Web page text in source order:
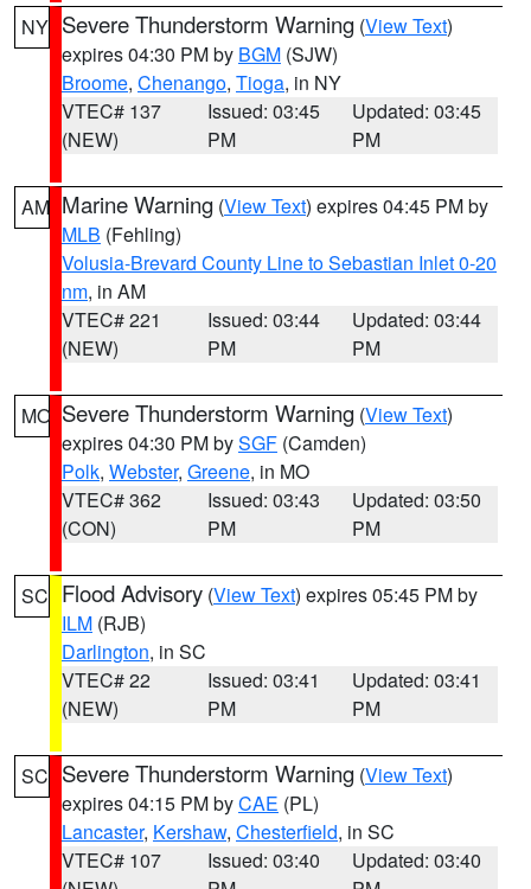
NY Severe Thunderstorm Warning (View Text)
expires 04:30 PM by BGM (SJW)
Broome, Chenango, Tioga, in NY
VTEC# 137
(NEW)
Issued: 03:45
PM
Updated: 03:45
PM
AM Marine Warning (View Text) expires 04:45 PM by
MLB (Fehling)
Volusia-Brevard County Line to Sebastian Inlet 0-20
nm, in AM
VTEC# 221
(NEW)
Issued: 03:44
PM
Updated: 03:44
PM
MO Severe Thunderstorm Warning (View Text)
expires 04:30 PM bySGF (Camden)
Polk, Webster, Greene, in MO
VTEC# 362
(CON)
Issued: 03:43
PM
Updated: 03:50
PM
SC Flood Advisory (View Text) expires 05:45 PM by
ILM (RJB)
Darlington, in SC
VTEC# 22
(NEW)
Issued: 03:41
PM
Updated: 03:41
PM
SC Severe Thunderstorm Warning (View Text)
expires 04:15 PM byCAE (PL)
Lancaster, Kershaw, Chesterfield, in SC
VTEC# 107
Issued: 03:40
Updated: 03:40